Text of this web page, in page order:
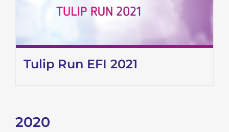
Tulip Run EFI 2021
2020